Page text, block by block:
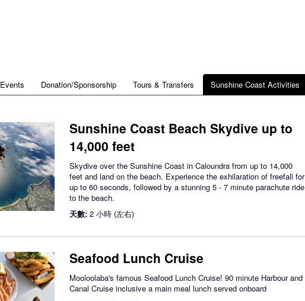
Events Donation/Sponsorship Tours & Transfers Sunshine Coast Activities
Sunshine Coast Beach Skydive up to
14,000 feet
Skydive over the Sunshine Coast in Caloundra from up to 14,000
feet and land on the beach. Experience the exhilaration of freefall for
up to 60 seconds, followed by a stunning 5 - 7 minute parachute ride
to the beach.
天數: 2 小時 (左右)
Seafood Lunch Cruise
Mooloolaba's famous Seafood Lunch Cruise! 90 minute Harbour and
Canal Cruise inclusive a main meal lunch served onboard